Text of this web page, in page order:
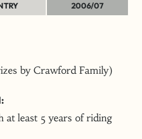
2006/07
by Crawford Family)
at least 5 years of riding